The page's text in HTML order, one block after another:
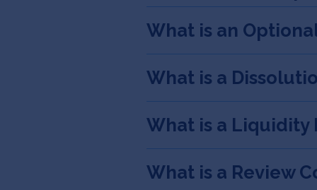
What is an
What is a
What is a Liquidity
What is a Review